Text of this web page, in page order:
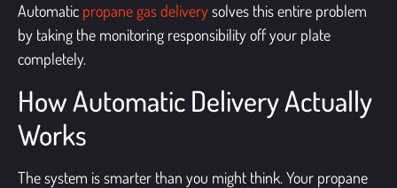
Automatic propane gas deliverysolves this entire problem
by taking the monitoring responsibility off your plate
completely.
How Automatic Delivery Actually
Works
The system is smarter than you might think. Your propane